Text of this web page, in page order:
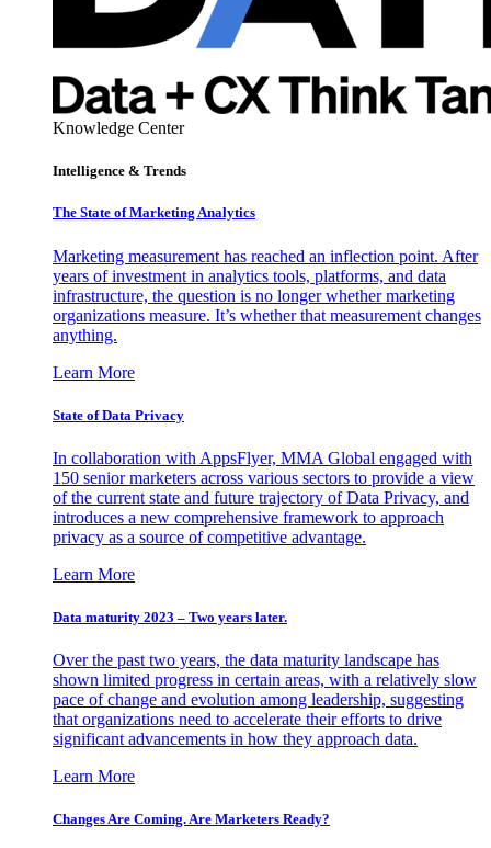
Knowledge Center
Intelligence & Trends
The State of Marketing Analytics
Marketing measurement has reached an inflection point. After
years of investment in analytics tools, platforms, and data
infrastructure, the question is no longer whether marketing
organizations measure. It’s whether that measurement changes
anything.
Learn More
State of Data Privacy
In collaboration with AppsFlyer, MMA Global engaged with
150 senior marketers across various sectors to provide a view
of the current state and future trajectory of Data Privacy, and
introduces a new comprehensive framework to approach
privacy as a source of competitive advantage.
Learn More
Data maturity 2023 – Two years later.
Over the past two years, the data maturity landscape has
shown limited progress in certain areas, with a relatively slow
pace of change and evolution among leadership, suggesting
that organizations need to accelerate their efforts to drive
significant advancements in how they approach data.
Learn More
Changes Are Coming. Are Marketers Ready?